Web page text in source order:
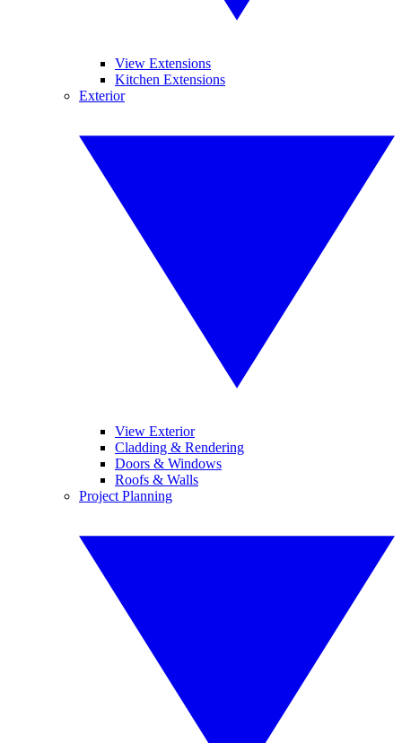
View Extensions
Kitchen Extensions
Exterior
View Exterior
Cladding & Rendering
Doors & Windows
Roofs & Walls
Project Planning